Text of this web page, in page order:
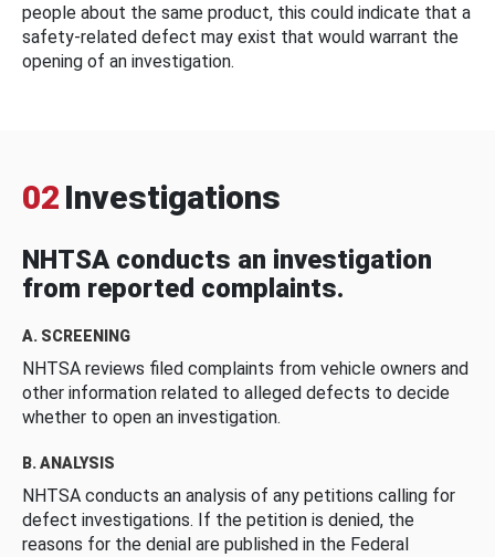
people about the same product, this could indicate that a
safety-related defect may exist that would warrant the
opening of an investigation.
02 Investigations
NHTSA conducts an investigation
from reported complaints.
A. SCREENING
NHTSA reviews filed complaints from vehicle owners and
other information related to alleged defects to decide
whether to open an investigation.
B. ANALYSIS
NHTSA conducts an analysis of any petitions calling for
defect investigations. If the petition is denied, the
reasons for the denial are published in the Federal